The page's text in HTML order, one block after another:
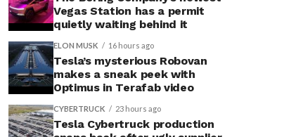
Vegas Station has a permit
quietly waiting behind it
ELON MUSK 16 hours ago
Tesla’s mysterious Robovan
makes a sneak peek with
Optimus in Terafab video
CYBERTRUCK 23 hours ago
Tesla Cybertruck production